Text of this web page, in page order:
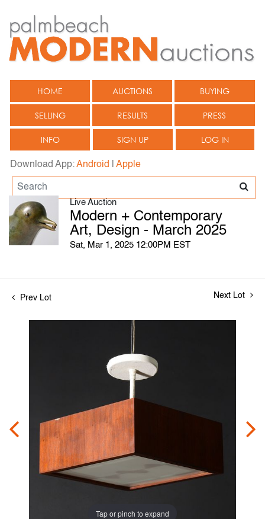
HOME AUCTIONS BUYING
SELLING RESULTS PRESS
INFO SIGN UP LOG IN
Download App:Android Apple
Live Auction
Modern + Contemporary
Art, Design - March 2025
Sat, Mar 1, 2025 12:00PM EST
Prev Lot Next Lot
Tap or pinch to expand